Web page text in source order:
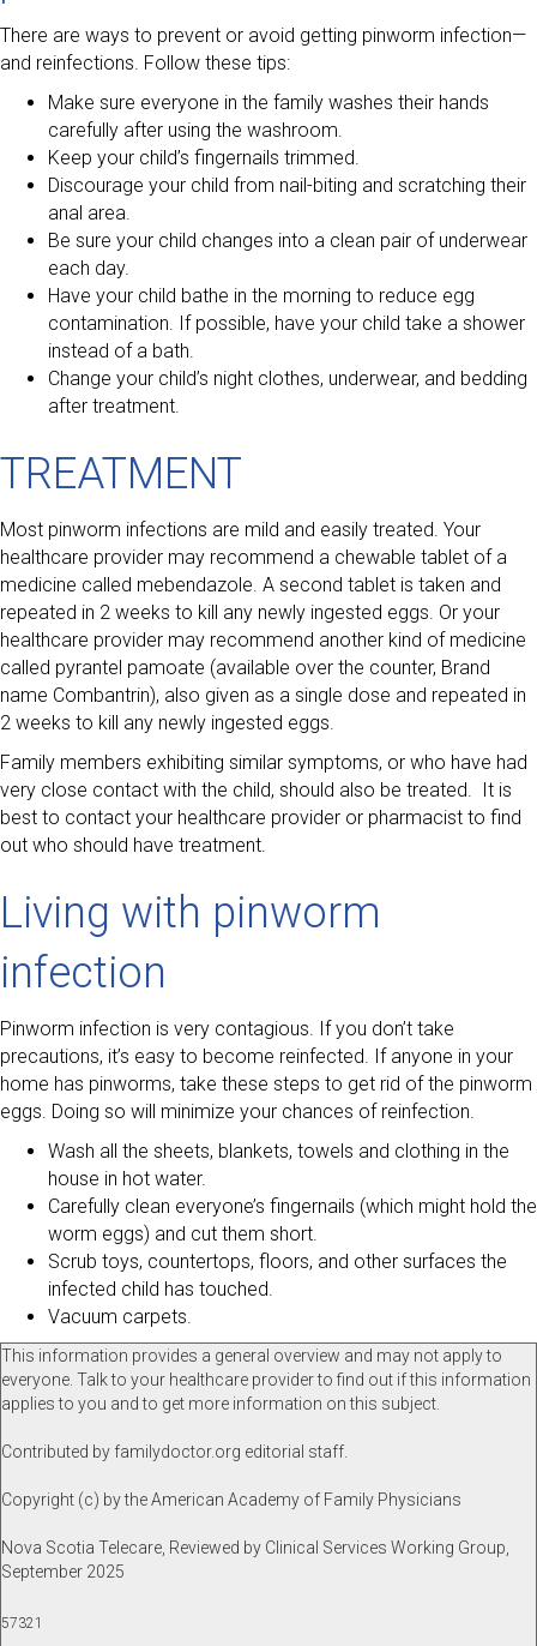
There are ways to prevent or avoid getting pinworm infection—
and reinfections. Follow these tips:
Make sure everyone in the family washes their hands
carefully after using the washroom.
Keep your child’s fingernails trimmed.
Discourage your child from nail-biting and scratching their
anal area.
Be sure your child changes into a clean pair of underwear
each day.
Have your child bathe in the morning to reduce egg
contamination. If possible, have your child take a shower
instead of a bath.
Change your child’s night clothes, underwear, and bedding
after treatment.
TREATMENT
Most pinworm infections are mild and easily treated. Your
healthcare provider may recommend a chewable tablet of a
medicine called mebendazole. A second tablet is taken and
repeated in 2 weeks to kill any newly ingested eggs. Or your
healthcare provider may recommend another kind of medicine
called pyrantel pamoate (available over the counter, Brand
name Combantrin), also given as a single dose and repeated in
2 weeks to kill any newly ingested eggs.
Family members exhibiting similar symptoms, or who have had
very close contact with the child, should also be treated. It is
best to contact your healthcare provider or pharmacist to find
out who should have treatment.
Living with pinworm
infection
Pinworm infection is very contagious. If you don’t take
precautions, it’s easy to become reinfected. If anyone in your
home has pinworms, take these steps to get rid of the pinworm
eggs. Doing so will minimize your chances of reinfection.
Wash all the sheets, blankets, towels and clothing in the
house in hot water.
Carefully clean everyone’s fingernails (which might hold the
worm eggs) and cut them short.
Scrub toys, countertops, floors, and other surfaces the
infected child has touched.
Vacuum carpets.
This information provides a general overview and may not apply to
everyone. Talk to your healthcare provider to find out if this information
applies to you and to get more information on this subject.
Contributed by familydoctor.org editorial staff.
Copyright (c) by the American Academy of Family Physicians
Nova Scotia Telecare, Reviewed by Clinical Services Working Group,
September 2025
57321